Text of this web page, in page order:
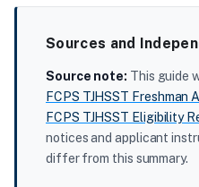
Sources and
Source note: This guide
FCPS TJHSST Freshman
FCPS TJHSST Eligibility
notices and applicant
differ from this summary.